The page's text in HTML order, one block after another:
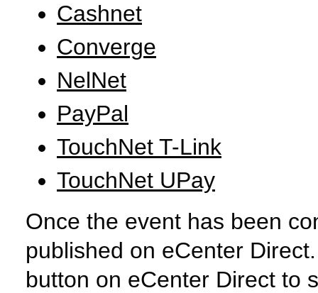
Cashnet
Converge
NelNet
PayPal
TouchNet T-Link
TouchNet UPay
Once the event has been
published on eCenter
button on eCenter Direct to